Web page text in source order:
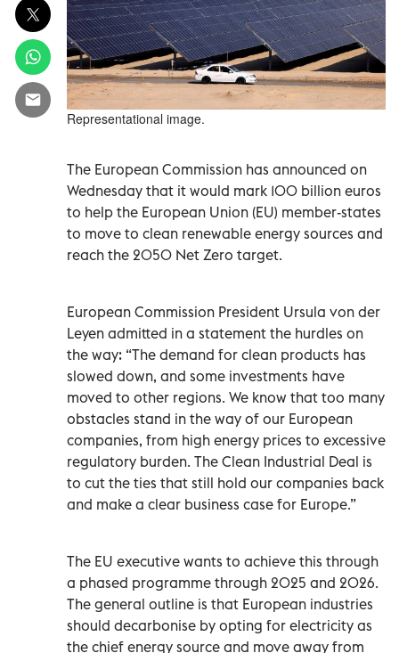
Representational image.
The European Commission has announced on
Wednesday that it would mark 100 billion euros
to help the European Union (EU) member-states
to move to clean renewable energy sources and
reach the 2050 Net Zero target.
European Commission President Ursula von der
Leyen admitted in a statement the hurdles on
the way: “The demand for clean products has
slowed down, and some investments have
moved to other regions. We know that too many
obstacles stand in the way of our European
companies, from high energy prices to excessive
regulatory burden. The Clean Industrial Deal is
to cut the ties that still hold our companies back
and make a clear business case for Europe.”
The EU executive wants to achieve this through
a phased programme through 2025 and 2026.
The general outline is that European industries
should decarbonise by opting for electricity as
the chief energy source and move away from